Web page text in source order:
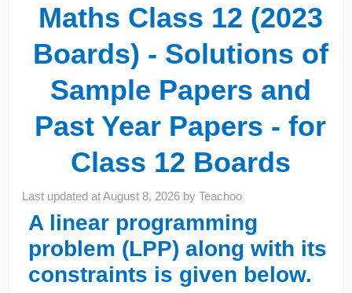
Maths Class 12 (2023
Boards) - Solutions of
Sample Papers and
Past Year Papers - for
Class 12 Boards
Last updated atAugust 8, 2026 byTeachoo
A linear programming
problem (LPP) along with its
constraints is given below.